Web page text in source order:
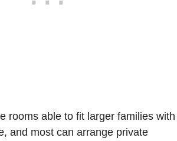
rooms able to fit larger families with
and most can arrange private